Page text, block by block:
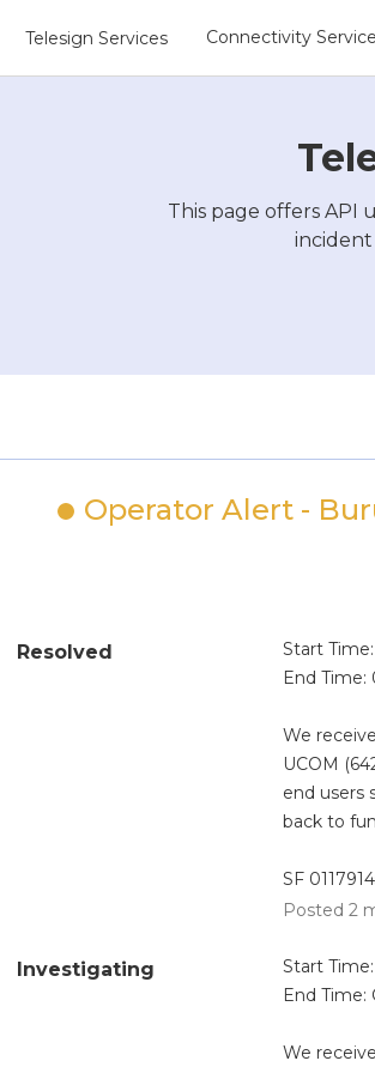
Telesign Services Connectivity
This page offers API
incident
Operator Alert -
Resolved
Start
End Time:
We
UCOM
end users
back to
SF
Posted 2
Investigating
Start
End Time:
We